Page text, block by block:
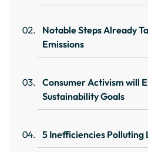
Notable Steps Already
Emissions
Consumer Activism will
Sustainability Goals
5 Inefficiencies